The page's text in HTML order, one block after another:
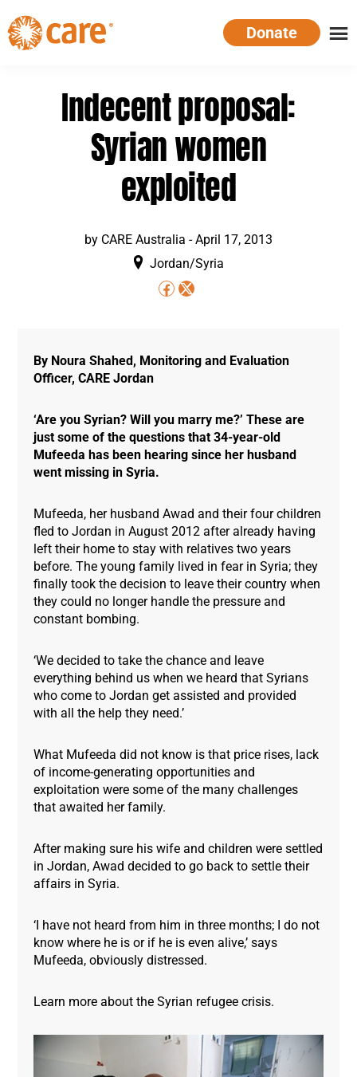
Skip
to
main
Donate
Indecent proposal:
Syrian women
exploited
by CARE Australia -April 17, 2013
Jordan/Syria
By Noura Shahed, Monitoring and Evaluation
Officer, CARE Jordan
‘Are you Syrian? Will you marry me?’ These are
just some of the questions that 34-year-old
Mufeeda has been hearing since her husband
went missing in Syria.
Mufeeda, her husband Awad and their four children
fled to Jordan in August 2012 after already having
left their home to stay with relatives two years
before. The young family lived in fear in Syria; they
finally took the decision to leave their country when
they could no longer handle the pressure and
constant bombing.
‘We decided to take the chance and leave
everything behind us when we heard that Syrians
who come to Jordan get assisted and provided
with all the help they need.’
What Mufeeda did not know is that price rises, lack
of income-generating opportunities and
exploitation were some of the many challenges
that awaited her family.
After making sure his wife and children were settled
in Jordan, Awad decided to go back to settle their
affairs in Syria.
‘I have not heard from him in three months; I do not
know where he is or if he is even alive,’ says
Mufeeda, obviously distressed.
Learn more about the Syrian refugee crisis.